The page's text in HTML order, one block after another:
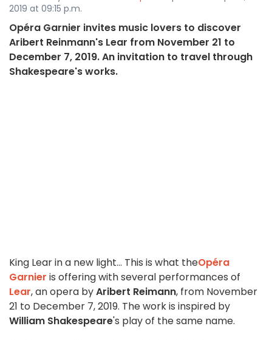
2019 at 09:15 p.m.
Opéra Garnier invites music lovers to discover
Aribert Reinmann's Lear from November 21 to
December 7, 2019. An invitation to travel through
Shakespeare's works.
King Lear in a new light... This is what theOpéra
Garnier is offering with several performances of
Lear, an opera byAribert Reimann, from November
21 to December 7, 2019. The work is inspired by
William Shakespeare's play of the same name.